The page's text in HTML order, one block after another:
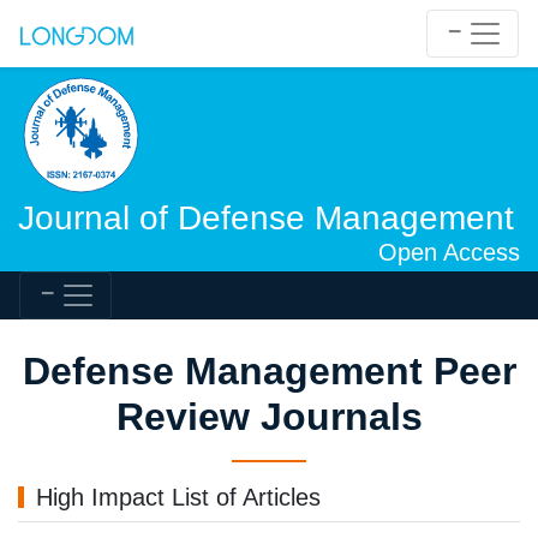
Journal of Defense Management
Open Access
Defense Management Peer
Review Journals
High Impact List of Articles